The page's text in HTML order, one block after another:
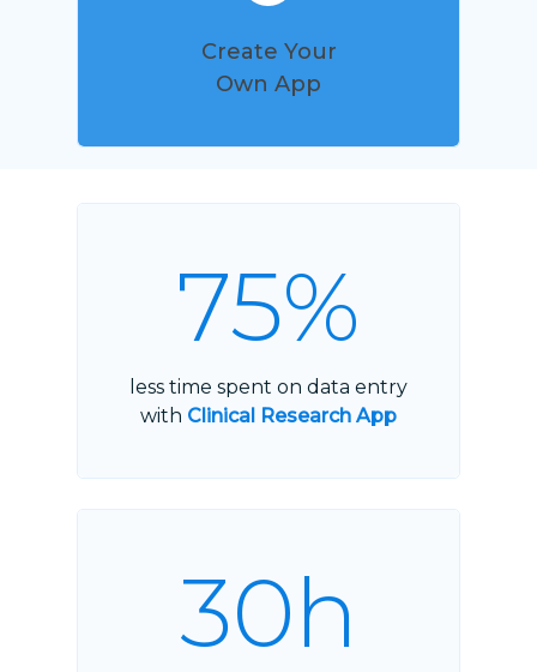
Create Your
Own App
75%
less time spent on data entry
with Clinical Research App
30h